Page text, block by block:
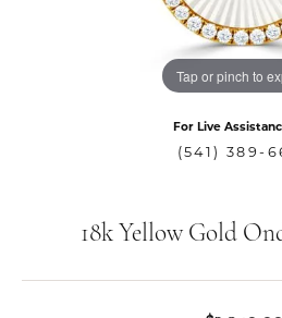
Tap or pinch to
For Live
(541) 389-
18k Yellow Gold